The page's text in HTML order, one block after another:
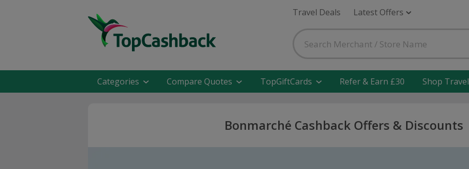
Travel Deals Latest Offers
Categories Compare Quotes TopGiftCards Refer & Earn £30 Shop Travel
Bonmarché Cashback Offers & Discounts